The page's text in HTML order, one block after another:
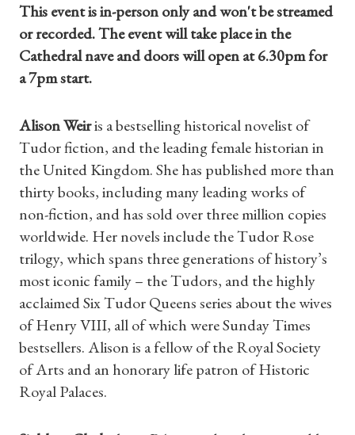
Shop Magazine
Subscriptions
Gifts
This event is in-person only and won't be streamed
or recorded. The event will take place in the
Cathedral nave and doors will open at 6.30pm for
a 7pm start.
Alison Weiris a bestselling historical novelist of
Tudor fiction, and the leading female historian in
the United Kingdom. She has published more than
thirty books, including many leading works of
non-fiction, and has sold over three million copies
worldwide. Her novels include the Tudor Rose
trilogy, which spans three generations of history’s
most iconic family – the Tudors, and the highly
acclaimed Six Tudor Queens series about the wives
of Henry VIII, all of which were Sunday Times
bestsellers. Alison is a fellow of the Royal Society
of Arts and an honorary life patron of Historic
Royal Palaces.